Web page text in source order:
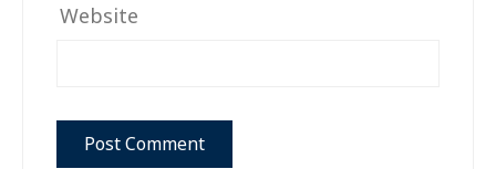
Website